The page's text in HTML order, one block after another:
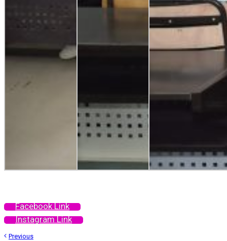
Facebook Link
Instagram Link
Previous